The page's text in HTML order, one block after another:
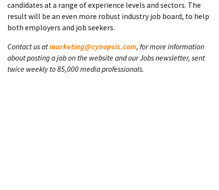
candidates at a range of experience levels and sectors. The
result will be an even more robust industry job board, to help
both employers and job seekers.
Contact us atmarketing@cynopsis.com, for more information
about posting a job on the website and our Jobs newsletter, sent
twice weekly to 85,000 media professionals.